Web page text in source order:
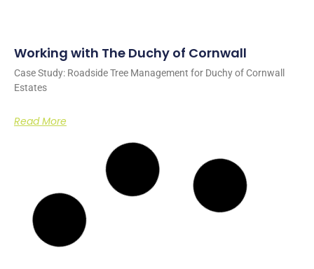
Working with The Duchy of Cornwall
Case Study: Roadside Tree Management for Duchy of Cornwall
Estates
Read More